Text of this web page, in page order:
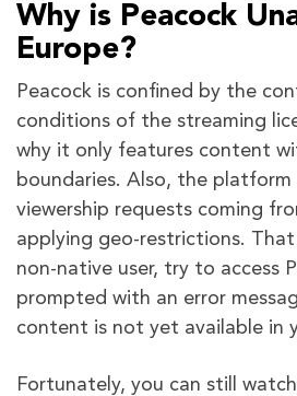
Why is Peacock
Europe?
Peacock is confined by the
conditions of the streaming
why it only features content
boundaries. Also, the platform
viewership requests coming
applying geo-restrictions. That
non-native user, try to access
prompted with an error
content is not yet available in
Fortunately, you can still watch